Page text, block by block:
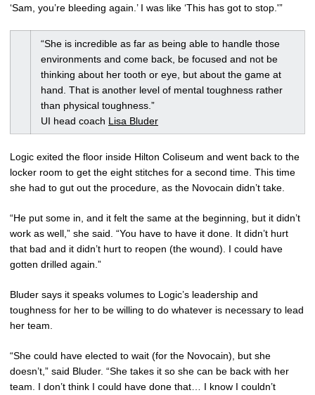
‘Sam, you’re bleeding again.’ I was like ‘This has got to stop.'”
“She is incredible as far as being able to handle those
environments and come back, be focused and not be
thinking about her tooth or eye, but about the game at
hand. That is another level of mental toughness rather
than physical toughness.”
UI head coach Lisa Bluder
Logic exited the floor inside Hilton Coliseum and went back to the
locker room to get the eight stitches for a second time. This time
she had to gut out the procedure, as the Novocain didn’t take.
“He put some in, and it felt the same at the beginning, but it didn’t
work as well,” she said. “You have to have it done. It didn’t hurt
that bad and it didn’t hurt to reopen (the wound). I could have
gotten drilled again.”
Bluder says it speaks volumes to Logic’s leadership and
toughness for her to be willing to do whatever is necessary to lead
her team.
“She could have elected to wait (for the Novocain), but she
doesn’t,” said Bluder. “She takes it so she can be back with her
team. I don’t think I could have done that… I know I couldn’t